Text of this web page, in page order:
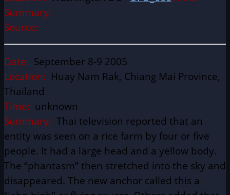
Summary:
Source:
Date: September 8-9 2005
Location: Huay Nam Rak, Chiang Mai Province,
Thailand
Time: unknown
Summary: Thai television reported that an
entity was seen on a rice farm by four or five
people. It had a large head and a yellow body.
The “phantasm” then stretched into the sky and
disappeared. The new anchor called this a